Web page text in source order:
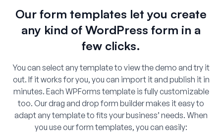
Our form templates let you create
any kind of WordPress form in a
few clicks.
You can select any template to view the demo and try it
out. If it works for you, you can import it and publish it in
minutes. Each WPForms template is fully customizable
too. Our drag and drop form builder makes it easy to
adapt any template to fits your business’ needs. When
you use our form templates, you can easily: